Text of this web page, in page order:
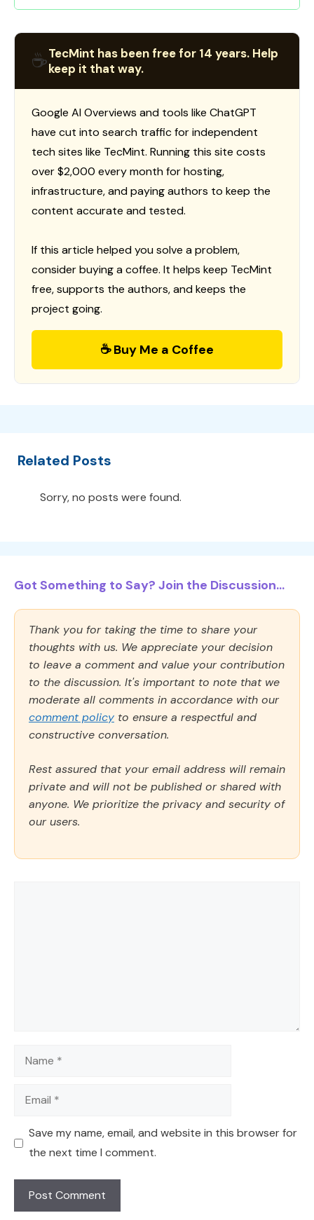
☕TecMint has been free for 14 years. Help
keep it that way.
Google AI Overviews and tools like ChatGPT
have cut into search traffic for independent
tech sites like TecMint. Running this site costs
over $2,000 every month for hosting,
infrastructure, and paying authors to keep the
content accurate and tested.
If this article helped you solve a problem,
consider buying a coffee. It helps keep TecMint
free, supports the authors, and keeps the
project going.
☕ Buy Me a Coffee
Related Posts
Sorry, no posts were found.
Got Something to Say? Join the Discussion...
Thank you for taking the time to share your
thoughts with us. We appreciate your decision
to leave a comment and value your contribution
to the discussion. It's important to note that we
moderate all comments in accordance with our
comment policy to ensure a respectful and
constructive conversation.
Rest assured that your email address will remain
private and will not be published or shared with
anyone. We prioritize the privacy and security of
our users.
Name
Email
Save my name, email, and website in this browser for
the next time I comment.